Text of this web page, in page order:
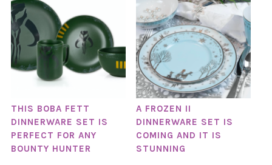
THIS BOBA FETT
DINNERWARE SET IS
PERFECT FOR ANY
BOUNTY HUNTER
A FROZEN II
DINNERWARE SET IS
COMING AND IT IS
STUNNING